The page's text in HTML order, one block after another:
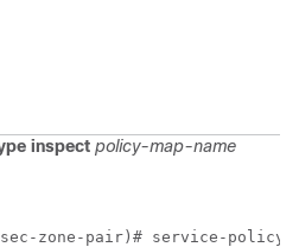
inspect policy-map-name
zone-pair)# service-policy